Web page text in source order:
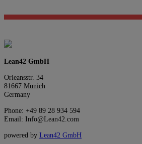
Lean42 GmbH
Orleansstr. 34
81667 Munich
Germany
Phone: +49 89 28 934 594
Email: Info@Lean42.com
powered by Lean42 GmbH